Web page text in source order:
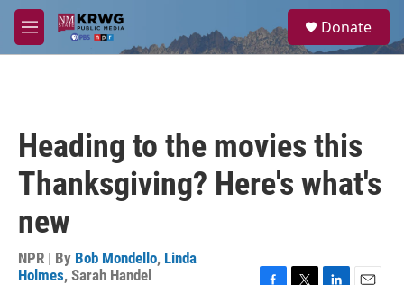
Skip to main content
M
e
a
Donate
Heading to the movies this
Thanksgiving? Here's what's
new
NPR | By Bob Mondello, Linda
Holmes, Sarah Handel